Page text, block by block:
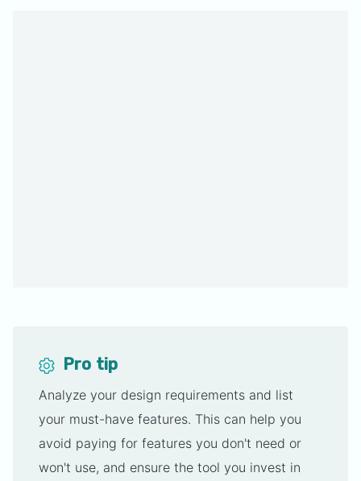
Pro tip
Analyze your design requirements and list
your must-have features. This can help you
avoid paying for features you don't need or
won't use, and ensure the tool you invest in